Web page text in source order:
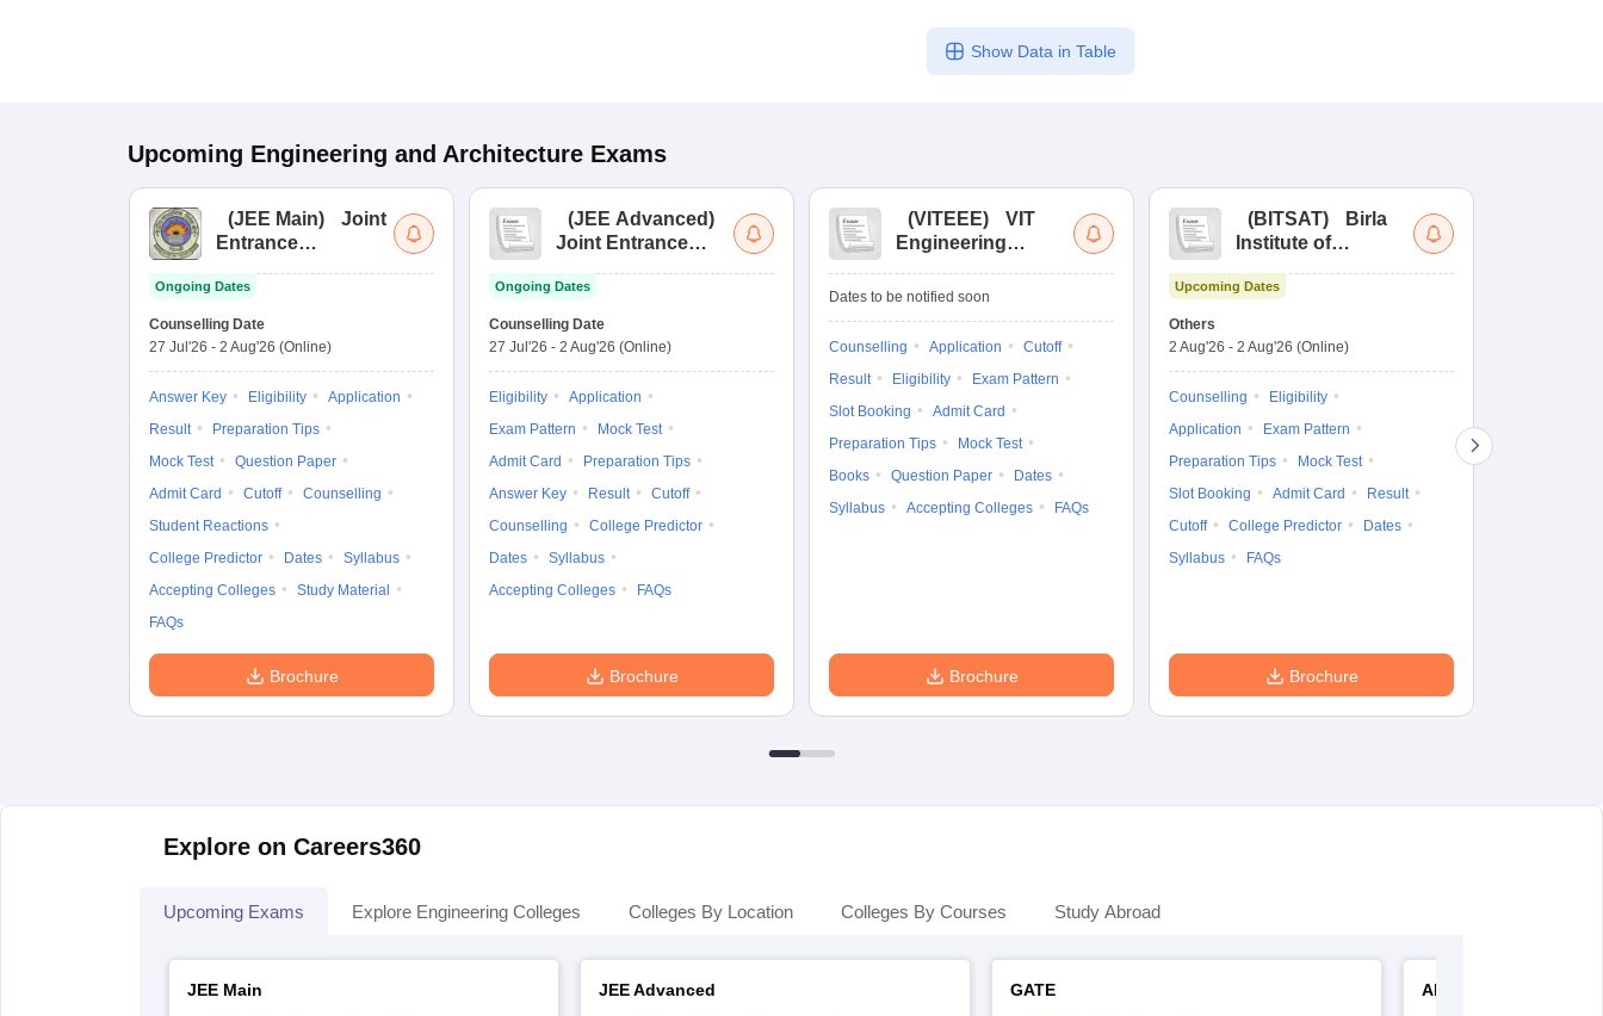
Show Data in Table
Upcoming Engineering and Architecture Exams
(JEE Main)
Joint
Entrance
Ongoing Dates
Counselling Date
27 Jul'26 - 2 Aug'26 (Online)
Answer Key Eligibility
Application
Result
Preparation Tips
Mock Test
Question Paper
Admit Card
Cutoff
Counselling
Student Reactions
College Predictor
Dates
Syllabus
Accepting Colleges
Study Material
FAQs
Brochure
(JEE Advanced)
Joint Entrance
Ongoing Dates
Counselling Date
27 Jul'26 - 2 Aug'26 (Online)
Eligibility
Application
Exam Pattern
Mock Test
Admit Card
Preparation Tips
Answer Key
Result
Cutoff
Counselling
College Predictor
Dates
Syllabus
Accepting Colleges
FAQs
Brochure
(VITEEE)
VIT
Engineering
Dates to be notified soon
Counselling Application
Cutoff
Result
Eligibility
Exam Pattern
Slot Booking
Admit Card
Preparation Tips
Mock Test
Books
Question Paper
Dates
Syllabus
Accepting Colleges FAQs
Brochure
(BITSAT)
Birla
Institute of
Science Admission
Upcoming Dates
Others
2 Aug'26 - 2 Aug'26 (Online)
Counselling
Eligibility
Application
Exam Pattern
Preparation Tips
Mock Test
Slot Booking
Admit Card
Result
Cutoff
College Predictor
Dates
Syllabus
FAQs
Brochure
Explore on Careers360
Upcoming Exams Explore Engineering Colleges Colleges By Location Colleges By Courses Study Abroad
JEE Main
JEE Advanced
GATE
AP EAMCET